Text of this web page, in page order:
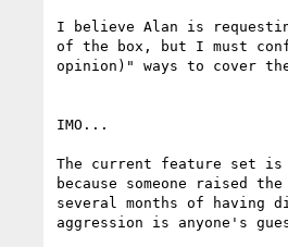
I believe Alan is
of the box, but I must
opinion)" ways to cover
IMO...
The current feature set
because someone raised
several months of
aggression is anyone's